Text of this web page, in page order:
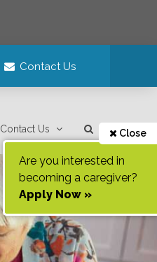
Contact Us
Contact Us Close
Are you interested in
becoming a caregiver?
Apply Now »